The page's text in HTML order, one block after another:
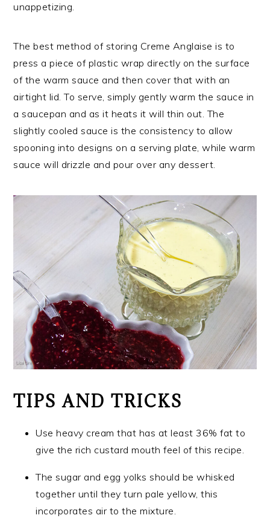
unappetizing.
The best method of storing Creme Anglaise is to
press a piece of plastic wrap directly on the surface
of the warm sauce and then cover that with an
airtight lid. To serve, simply gently warm the sauce in
a saucepan and as it heats it will thin out. The
slightly cooled sauce is the consistency to allow
spooning into designs on a serving plate, while warm
sauce will drizzle and pour over any dessert.
TIPS AND TRICKS
Use heavy cream that has at least 36% fat to
give the rich custard mouth feel of this recipe.
The sugar and egg yolks should be whisked
together until they turn pale yellow, this
incorporates air to the mixture.